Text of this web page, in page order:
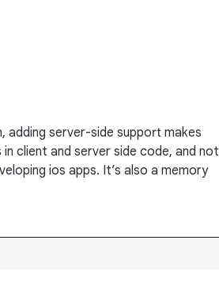
adding server-side support makes
client and server side code, and not
ios apps. It’s also a memory